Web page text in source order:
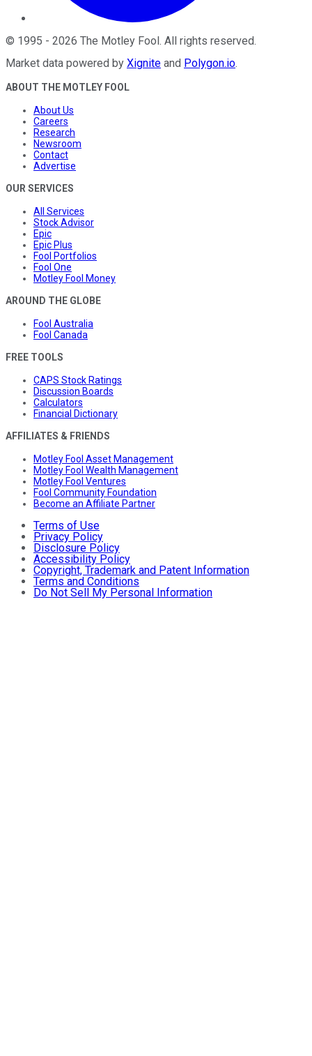
© 1995 - 2026 The Motley Fool. All rights reserved.
Market data powered by Xignite and Polygon.io.
ABOUT THE MOTLEY FOOL
About Us
Careers
Research
Newsroom
Contact
Advertise
OUR SERVICES
All Services
Stock Advisor
Epic
Epic Plus
Fool Portfolios
Fool One
Motley Fool Money
AROUND THE GLOBE
Fool Australia
Fool Canada
FREE TOOLS
CAPS Stock Ratings
Discussion Boards
Calculators
Financial Dictionary
AFFILIATES & FRIENDS
Motley Fool Asset Management
Motley Fool Wealth Management
Motley Fool Ventures
Fool Community Foundation
Become an Affiliate Partner
Terms of Use
Privacy Policy
Disclosure Policy
Accessibility Policy
Copyright, Trademark and Patent Information
Terms and Conditions
Do Not Sell My Personal Information